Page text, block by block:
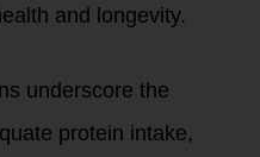
and longevity.
underscore the
protein intake,